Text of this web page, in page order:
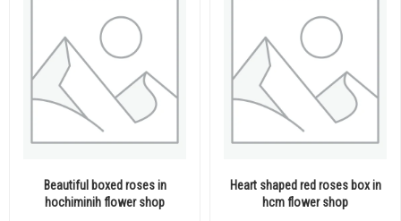
Beautiful boxed roses in
hochiminih flower shop
Heart shaped red roses box in
hcm flower shop